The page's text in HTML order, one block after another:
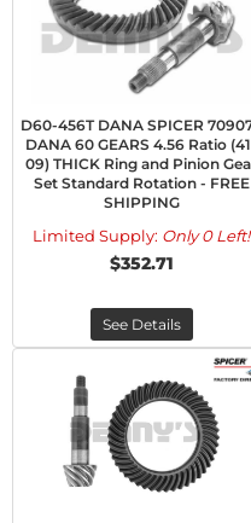
D60-456T DANA SPICER
DANA 60 GEARS 4.56 Ratio
09) THICK Ring and Pinion
Set Standard Rotation - FREE
SHIPPING
Limited Supply: Only 0 Left!
$352.71
See Details